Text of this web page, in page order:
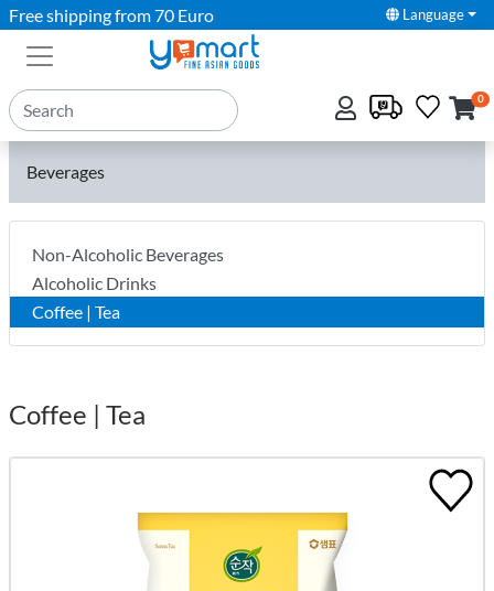
Free shipping from 70 Euro Language
0
Beverages
Non-Alcoholic Beverages
Alcoholic Drinks
Coffee | Tea
Coffee | Tea